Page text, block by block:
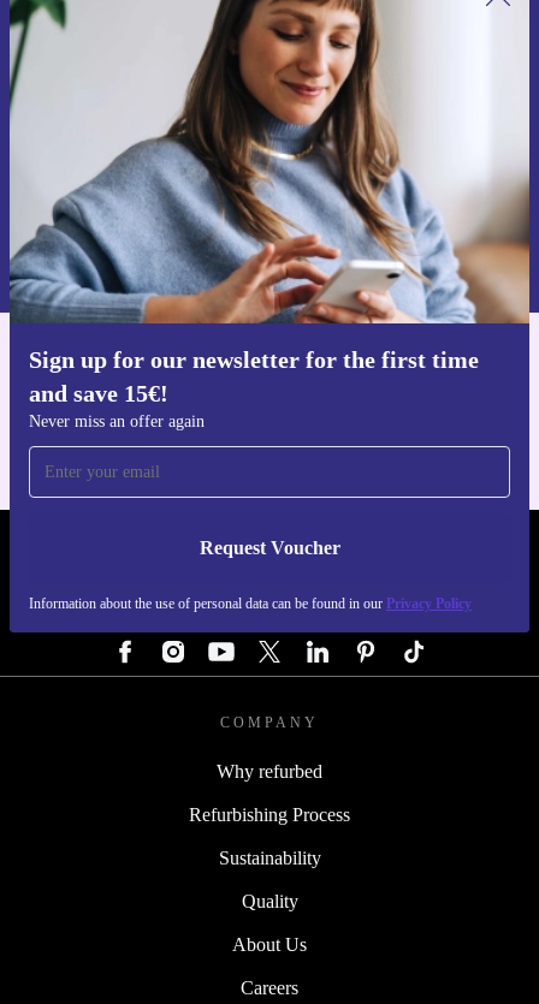
Sign up for our newsletter for the first time
and save 15€!
Never miss an offer again
Request Voucher
Information about the use of personal data can be found in our Privacy Policy
Sign up for our newsletter for the first
time and save 15€!
Never miss an offer again.
Request voucher
Information about the use of personal data can be found in our
Privacy policy
Get the refurbed app
REFURBED GERMANY - RETHINK NEW.
COMPANY
Why refurbed
Refurbishing Process
Sustainability
Quality
About Us
Careers